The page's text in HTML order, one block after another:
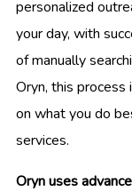
personalized
your day, with
of manually
Oryn, this process
on what you do
services.
Oryn uses